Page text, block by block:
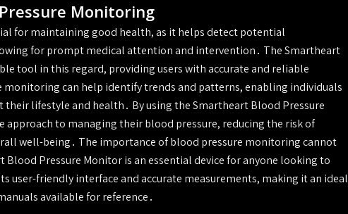
Monitoring
for maintaining good health, as it helps detect potential
for prompt medical attention and intervention․ The Smartheart
tool in this regard, providing users with accurate and reliable
monitoring can help identify trends and patterns, enabling individuals
lifestyle and health․ By using the Smartheart Blood Pressure
approach to managing their blood pressure, reducing the risk of
well-being․ The importance of blood pressure monitoring cannot
Blood Pressure Monitor is an essential device for anyone looking to
user-friendly interface and accurate measurements, making it an ideal
available for reference․